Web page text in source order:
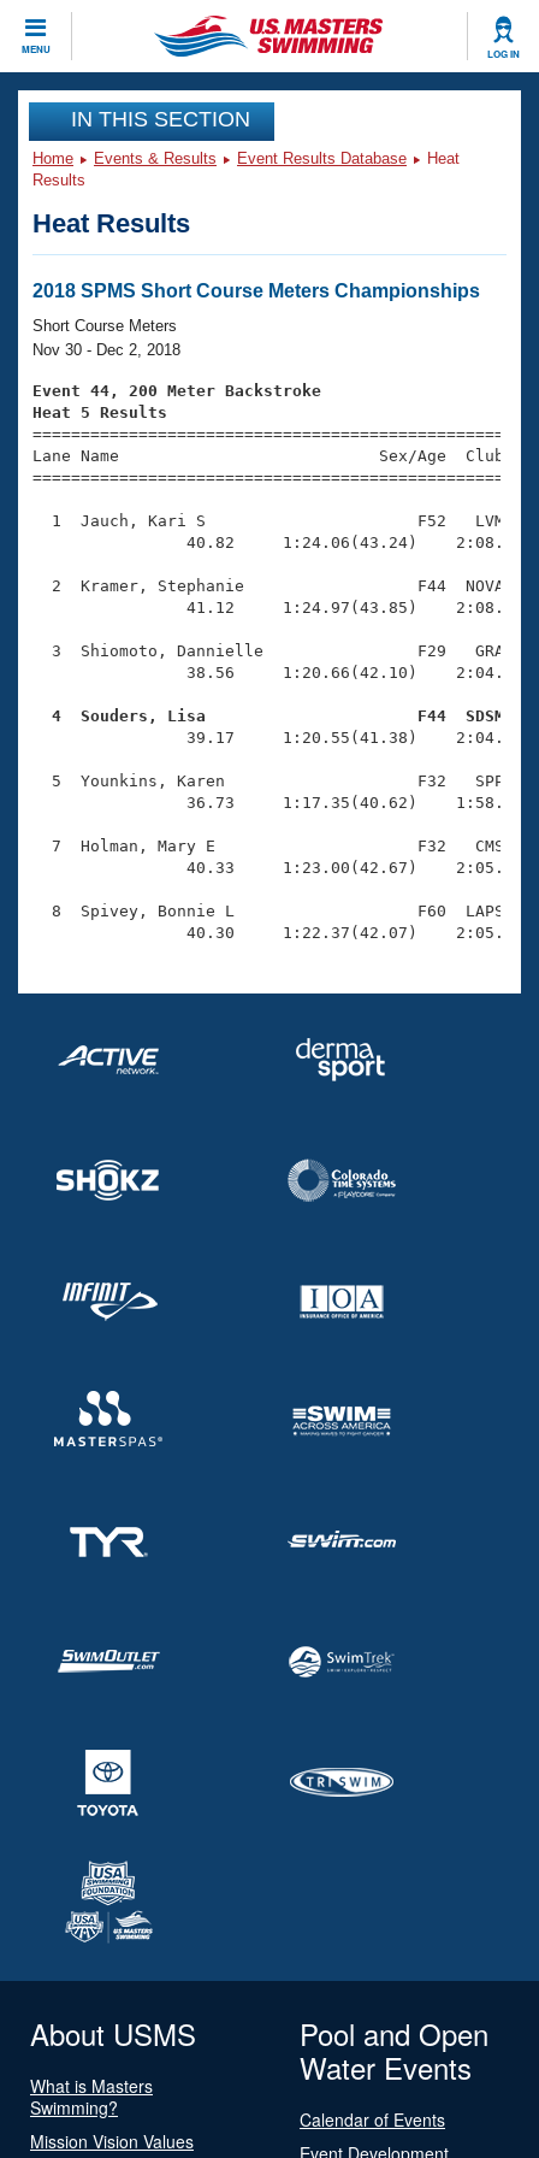
MENU LOG IN
CLOSE
Training
Workout Library
Articles And Videos
Swimming 101
Training Plans
Swimming Guides
Video Stroke Analysis
Club Finder
Workout Tracking
SWIMMER Magazine
Events
Virtual And Fitness Events
2026 Summer Nationals
National Championships
Results And Rankings
Eligibility Policy
Club Finder
Workout Library
About Us
What Is Masters Swimming?
USMS Community
Open Water Central
Coach Central
Volunteer Central
Adult Learn-To-Swim Central
Join
IN THIS SECTION
Home Events & Results Event Results Database
Heat
Results
Heat Results
2018 SPMS Short Course Meters Championships
Short Course Meters
Nov 30 - Dec 2, 2018
Event 44, 200 Meter Backstroke
Heat 5 Results
Lane Name                           Sex/Age
1  Jauch, Kari S                      F52   LVM
40.82     1:24.06(43.24)
2  Kramer, Stephanie                  F44  NOVA
41.12     1:24.97(43.85)
3  Shiomoto, Dannielle                F29   GRA
38.56     1:20.66(42.10)
4  Souders, Lisa                      F44  SDSM
39.17     1:20.55(41.38)
5  Younkins, Karen                    F32   SPP
36.73     1:17.35(40.62)
7  Holman, Mary E                     F32   CMS
40.33     1:23.00(42.67)
8  Spivey, Bonnie L                   F60  LAPS
40.30     1:22.37(42.07)
About USMS
What is Masters
Swimming?
Mission Vision Values
Pool and Open
Water Events
Calendar of Events
Event Development